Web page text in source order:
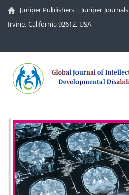
Juniper Publishers | Juniper Journals
Irvine, California 92612, USA